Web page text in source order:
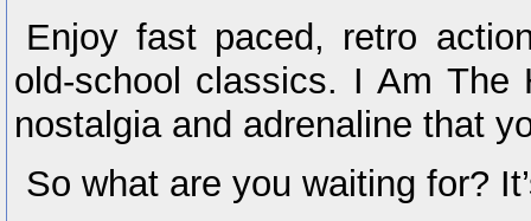
Enjoy fast paced, retro
old-school classics. I Am
nostalgia and adrenaline that
So what are you waiting for?